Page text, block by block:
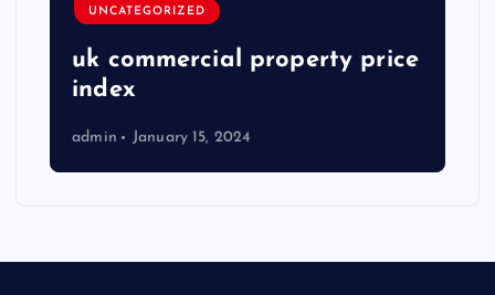
UNCATEGORIZED
uk commercial property price
index
admin January 15, 2024